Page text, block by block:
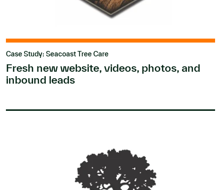
Case Study: Seacoast Tree Care
Fresh new website, videos, photos, and
inbound leads